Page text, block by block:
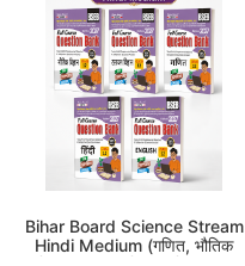
Bihar Board Science Stream
Hindi Medium (गणित, भौतिक